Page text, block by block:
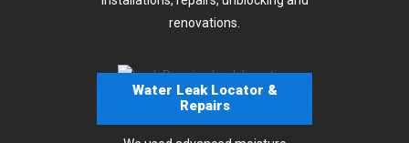
renovations.
Water Leak Locator &
Repairs